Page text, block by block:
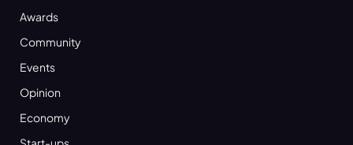
Awards
Community
Events
Opinion
Economy